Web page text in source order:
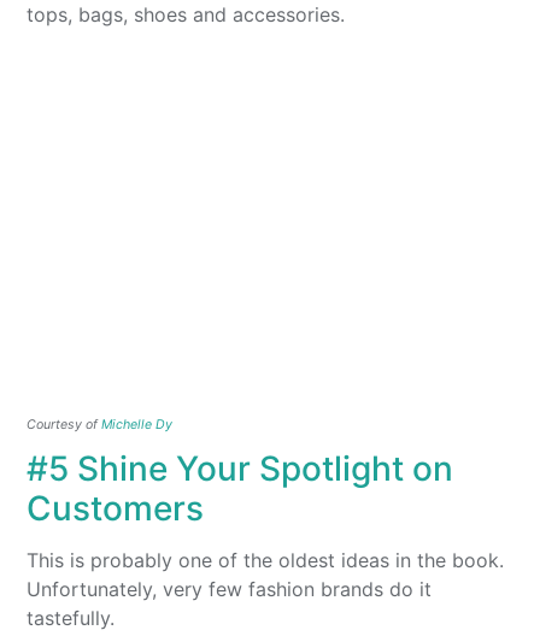
tops, bags, shoes and accessories.
Courtesy ofMichelle Dy
#5 Shine Your Spotlight on
Customers
This is probably one of the oldest ideas in the book.
Unfortunately, very few fashion brands do it
tastefully.